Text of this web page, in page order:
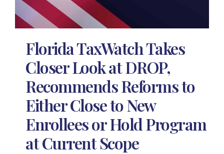
Florida TaxWatch Takes
Closer Look at DROP,
Recommends Reforms to
Either Close to New
Enrollees or Hold Program
at Current Scope